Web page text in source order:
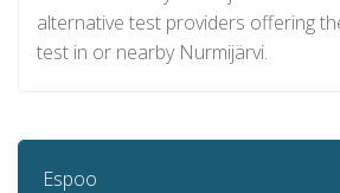
alternative test providers offering
test in or nearby Nurmijärvi.
Espoo